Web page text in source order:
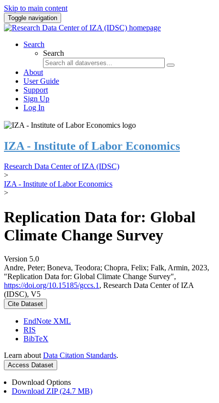
Skip to main content
Toggle navigation
Search
Search
About
User Guide
Support
Sign Up
Log In
IZA - Institute of Labor Economics
Research Data Center of IZA (IDSC)
>
IZA - Institute of Labor Economics
>
Replication Data for: Global
Climate Change Survey
Version 5.0
Andre, Peter; Boneva, Teodora; Chopra, Felix; Falk, Armin, 2023,
"Replication Data for: Global Climate Change Survey",
https://doi.org/10.15185/gccs.1 , Research Data Center of IZA
(IDSC), V5
Cite Dataset
EndNote XML
RIS
BibTeX
Learn about Data Citation Standards.
Access Dataset
Download Options
Download ZIP (24.7 MB)